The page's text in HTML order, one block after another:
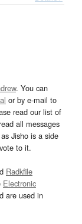
. You can
or by e-mail to
read our list of
all messages
Jisho is a side
to it.
Radkfile
Electronic
are used in